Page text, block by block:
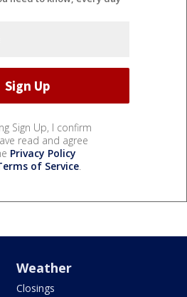
Sign Up, I confirm
read and agree
Privacy Policy
of Service.
Weather
Closings